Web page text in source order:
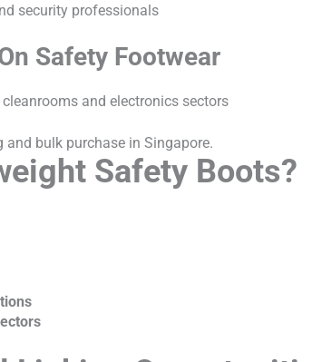
security professionals
Safety Footwear
and electronics sectors
bulk purchase in Singapore.
Safety Boots?